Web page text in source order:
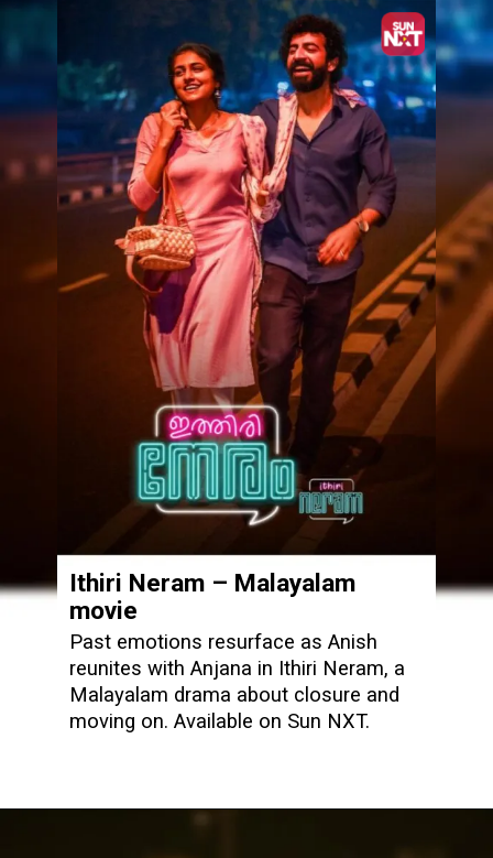
Past emotions resurface as Anish
reunites with Anjana in Ithiri Neram, a
Malayalam drama about closure and
moving on. Available on Sun NXT.
Ithiri Neram – Malayalam
movie